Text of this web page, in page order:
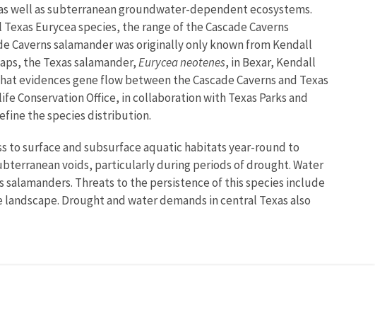
well as subterranean groundwater-dependent ecosystems.
Eurycea species, the range of the Cascade Caverns
Caverns salamander was originally only known from Kendall
the Texas salamander,Eurycea neotenes, in Bexar, Kendall
evidences gene flow between the Cascade Caverns and Texas
Conservation Office, in collaboration with Texas Parks and
the species distribution.
to surface and subsurface aquatic habitats year-round to
voids, particularly during periods of drought. Water
Threats to the persistence of this species include
Drought and water demands in central Texas also